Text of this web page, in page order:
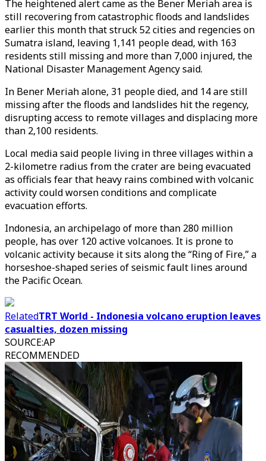
The heightened alert came as the Bener Meriah area is
still recovering from catastrophic floods and landslides
earlier this month that struck 52 cities and regencies on
Sumatra island, leaving 1,141 people dead, with 163
residents still missing and more than 7,000 injured, the
National Disaster Management Agency said.
In Bener Meriah alone, 31 people died, and 14 are still
missing after the floods and landslides hit the regency,
disrupting access to remote villages and displacing more
than 2,100 residents.
Local media said people living in three villages within a
2-kilometre radius from the crater are being evacuated
as officials fear that heavy rains combined with volcanic
activity could worsen conditions and complicate
evacuation efforts.
Indonesia, an archipelago of more than 280 million
people, has over 120 active volcanoes. It is prone to
volcanic activity because it sits along the “Ring of Fire,” a
horseshoe-shaped series of seismic fault lines around
the Pacific Ocean.
RelatedTRT World - Indonesia volcano eruption leaves
casualties, dozen missing
SOURCE:AP
RECOMMENDED